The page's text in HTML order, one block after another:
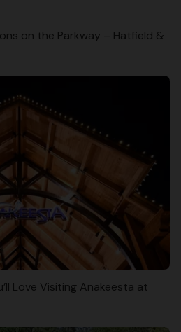
on the Parkway – Hatfield &
Love Visiting Anakeesta at